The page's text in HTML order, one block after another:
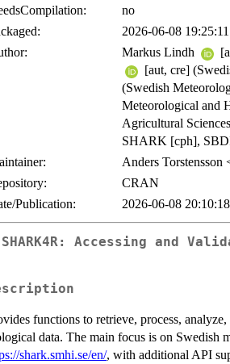
no
2026-06-08
Markus Lindh
[aut, cre]
(Swedish
Meteorological and
Agricultural
SHARK [cph],
Anders Torstensson
CRAN
Publication:
2026-06-08
SHARK4R: Accessing and
functions to retrieve, process,
data. The main focus is on Swedish
shark.smhi.se/en/, with additional API